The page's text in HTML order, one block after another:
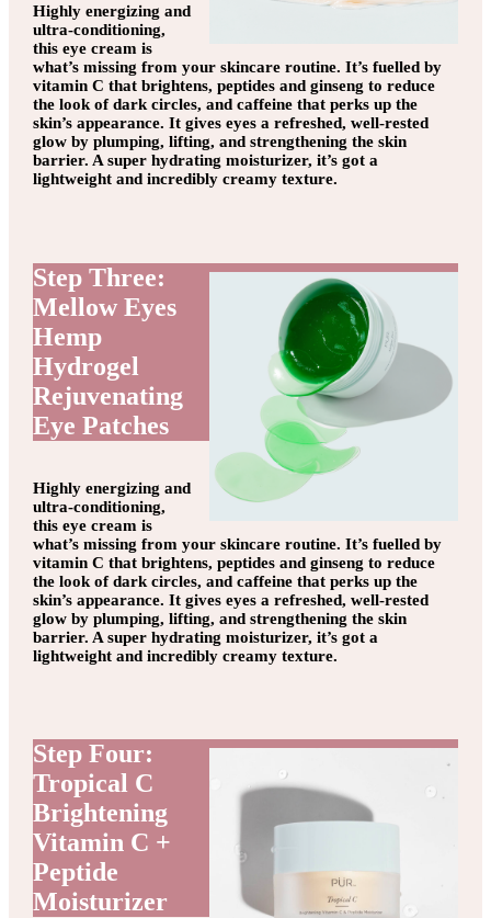
Highly energizing and
ultra-conditioning,
this eye cream is
what’s missing from your skincare routine. It’s fuelled by
vitamin C that brightens, peptides and ginseng to reduce
the look of dark circles, and caffeine that perks up the
skin’s appearance. It gives eyes a refreshed, well-rested
glow by plumping, lifting, and strengthening the skin
barrier. A super hydrating moisturizer, it’s got a
lightweight and incredibly creamy texture.
Step Three:
Mellow Eyes
Hemp
Hydrogel
Rejuvenating
Eye Patches
Highly energizing and
ultra-conditioning,
this eye cream is
what’s missing from your skincare routine. It’s fuelled by
vitamin C that brightens, peptides and ginseng to reduce
the look of dark circles, and caffeine that perks up the
skin’s appearance. It gives eyes a refreshed, well-rested
glow by plumping, lifting, and strengthening the skin
barrier. A super hydrating moisturizer, it’s got a
lightweight and incredibly creamy texture.
Step Four:
Tropical C
Brightening
Vitamin C +
Peptide
Moisturizer